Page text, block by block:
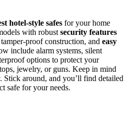
hotel-style safes for your home
with robust security features
proof construction, and easy
include alarm systems, silent
options to protect your
jewelry, or guns. Keep in mind
Stick around, and you’ll find detailed
safe for your needs.